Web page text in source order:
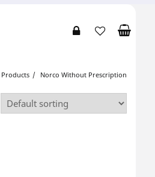
Products Norco Without Prescription